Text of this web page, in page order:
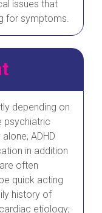
issues that
for symptoms.
depending on
psychiatric
ADHD
in addition
often
quick acting
history of
etiology;